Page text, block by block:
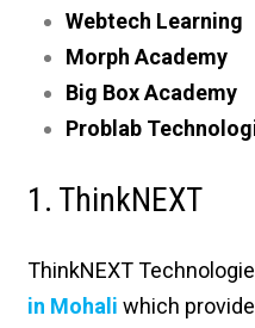
Webtech Learning
Morph Academy
Big Box Academy
Problab
1. ThinkNEXT
ThinkNEXT
in Mohali which